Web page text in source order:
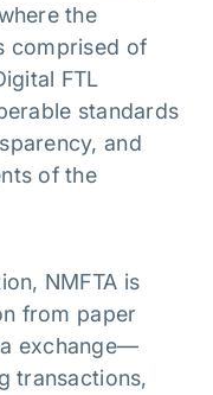
the
comprised of
FTL
standards
and
of the
NMFTA is
from paper
exchange—
transactions,